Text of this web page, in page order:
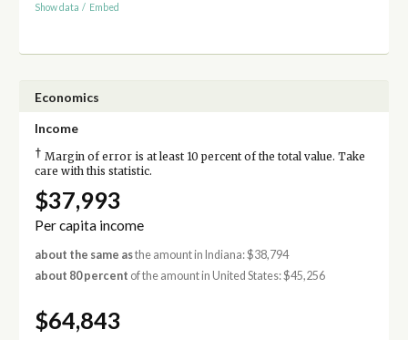
Show data / Embed
Economics
Income
† Margin of error is at least 10 percent of the total value. Take
care with this statistic.
$37,993
Per capita income
about the same asthe amount in Indiana: $38,794
about 80 percent of the amount in United States: $45,256
$64,843